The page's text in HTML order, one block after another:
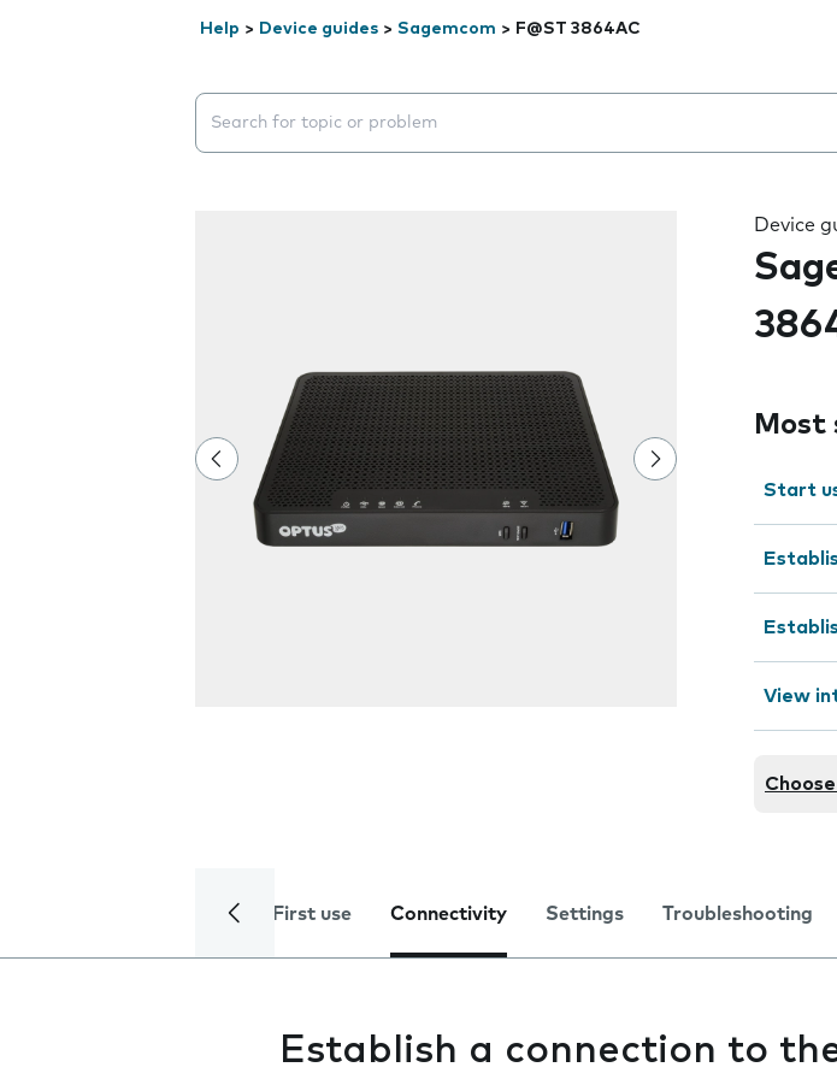
Help > Device guides > Sagemcom > F@ST 3864AC
Search suggestions will appear below the field as you type
Device
Most
Start
View
First use Connectivity Settings Troubleshooting
Establish a connection to